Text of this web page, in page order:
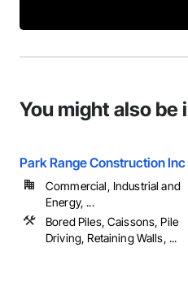
You might also be
Park Range Construction Inc
Commercial, Industrial and
Energy, ...
Bored Piles, Caissons, Pile
Driving, Retaining Walls, ...